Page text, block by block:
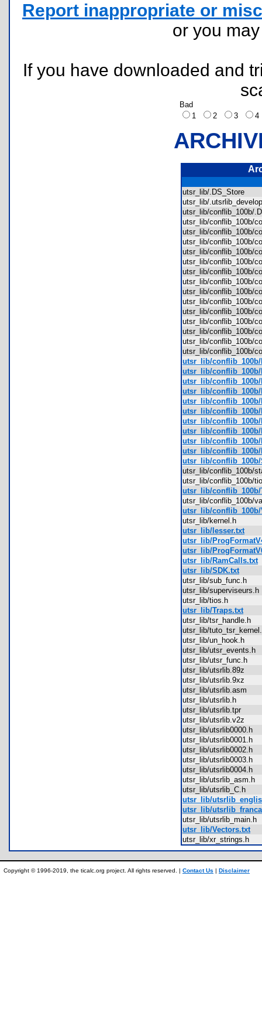
Report inappropriate or
or you
If you have downloaded and
Bad
1
2 3
utsr_lib/.DS_Store
utsr_lib/
utsr_lib/conflib_100b/
utsr_lib/conflib_100b/
utsr_lib/conflib_100b/
utsr_lib/conflib_100b/
utsr_lib/conflib_100b/
utsr_lib/conflib_100b/
utsr_lib/conflib_100b/
utsr_lib/conflib_100b/
utsr_lib/conflib_100b/
utsr_lib/conflib_100b/
utsr_lib/conflib_100b/
utsr_lib/conflib_100b/
utsr_lib/conflib_100b/
utsr_lib/conflib_100b/
utsr_lib/conflib_100b/
utsr_lib/
utsr_lib/
utsr_lib/
utsr_lib/
utsr_lib/
utsr_lib/
utsr_lib/
utsr_lib/
utsr_lib/
utsr_lib/conflib_100b/
utsr_lib/conflib_100b/
utsr_lib/conflib_100b/
utsr_lib/
utsr_lib/conflib_100b/
utsr_lib/conflib_100b/
utsr_lib/
utsr_lib/kernel.h
utsr_lib/lesser.txt
utsr_lib/
utsr_lib/
utsr_lib/RamCalls.txt
utsr_lib/SDK.txt
utsr_lib/sub_func.h
utsr_lib/
utsr_lib/tios.h
utsr_lib/Traps.txt
utsr_lib/tsr_handle.h
utsr_lib/
utsr_lib/un_hook.h
utsr_lib/utsr_events.h
utsr_lib/utsr_func.h
utsr_lib/utsrlib.89z
utsr_lib/utsrlib.9xz
utsr_lib/utsrlib.asm
utsr_lib/utsrlib.h
utsr_lib/utsrlib.tpr
utsr_lib/utsrlib.v2z
utsr_lib/utsrlib0000.h
utsr_lib/utsrlib0001.h
utsr_lib/utsrlib0002.h
utsr_lib/utsrlib0003.h
utsr_lib/utsrlib0004.h
utsr_lib/utsrlib_asm.h
utsr_lib/utsrlib_C.h
utsr_lib/
utsr_lib/
utsr_lib/
utsr_lib/Vectors.txt
utsr_lib/xr_strings.h
Copyright © 1996-2019, the ticalc.org project. All rights reserved. | Contact Us | Disclaimer